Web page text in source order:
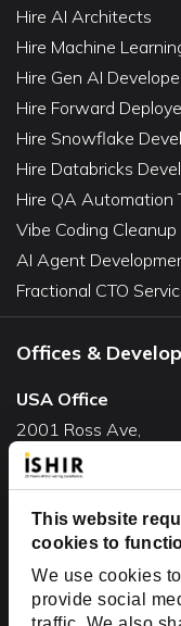
This website
cookies to
We use cookies
provide social
Hire AI Architects
Hire Machine
Hire Gen AI
Hire Forward
Hire Snowflake
Hire Databricks
Hire QA Automation
Vibe Coding Cleanup
AI Agent
Fractional CTO
Offices &
USA Office
2001 Ross Ave,
Suite #700-140
Dallas, TX 75201
USA
Toll Free:+1(888)
India Office